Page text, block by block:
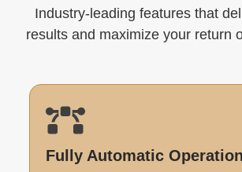
Industry-leading features that
results and maximize your return
Fully Automatic Operation